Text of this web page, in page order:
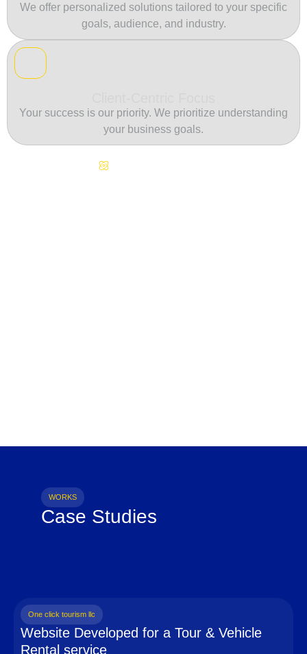
We offer personalized solutions tailored to your specific
goals, audience, and industry.
Your success is our priority. We prioritize understanding
your business goals.
WORKS
Case Studies
One click tourism llc
Website Developed for a Tour & Vehicle
Rental service